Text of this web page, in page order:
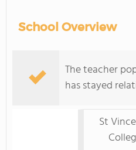
School Overview
The teacher
has stayed
St